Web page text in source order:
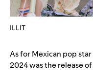
ILLIT
As for Mexican pop star
2024 was the release of